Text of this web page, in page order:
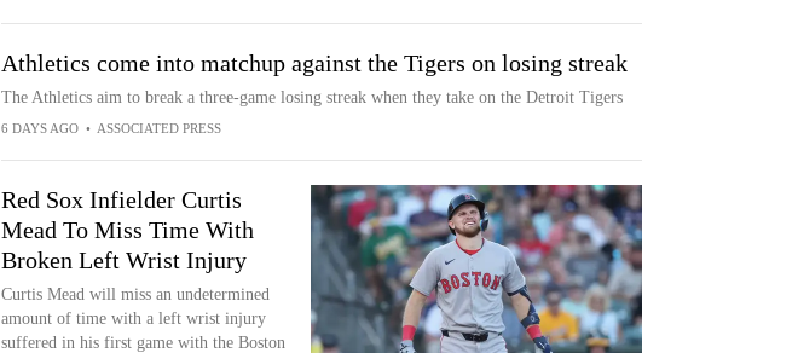
Athletics come into matchup against the Tigers on losing streak
The Athletics aim to break a three-game losing streak when they take on the Detroit Tigers
6 DAYS AGO • ASSOCIATED PRESS
Red Sox Infielder Curtis
Mead To Miss Time With
Broken Left Wrist Injury
Curtis Mead will miss an undetermined
amount of time with a left wrist injury
suffered in his first game with the Boston